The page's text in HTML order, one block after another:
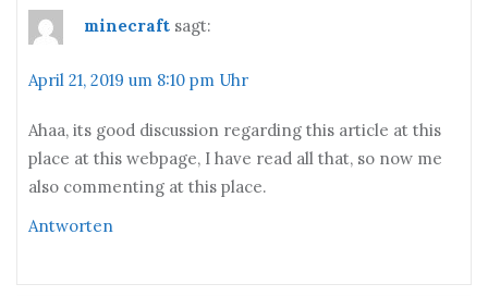
minecraft sagt:
April 21, 2019 um 8:10 pm Uhr
Ahaa, its good discussion regarding this article at this
place at this webpage, I have read all that, so now me
also commenting at this place.
Antworten